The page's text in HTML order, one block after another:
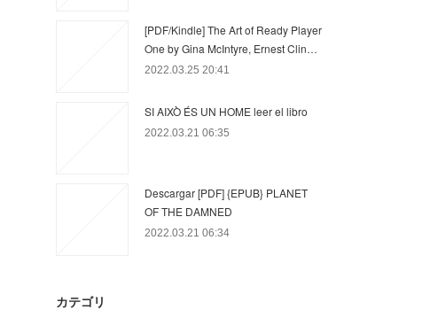
[PDF/Kindle] The Art of Ready Player
One by Gina McIntyre, Ernest Clin…
2022.03.25 20:41
SI AIXÒ ÉS UN HOME leer el libro
2022.03.21 06:35
Descargar [PDF] {EPUB} PLANET
OF THE DAMNED
2022.03.21 06:34
カテゴリ